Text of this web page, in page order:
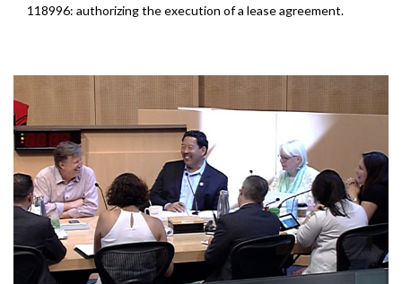
118996: authorizing the execution of a lease agreement.